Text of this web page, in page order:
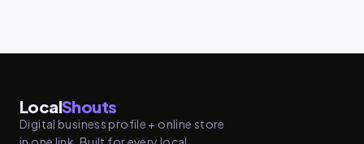
LocalShouts
Digital business profile + online store